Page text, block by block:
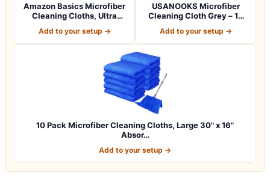
Amazon Basics Microfiber
Cleaning Cloths, Ultra
Add to your setup →
USANOOKS Microfiber
Cleaning Cloth Grey – 12
Add to your setup →
10 Pack Microfiber Cleaning Cloths, Large 30" x 16"
Absor…
Add to your setup →